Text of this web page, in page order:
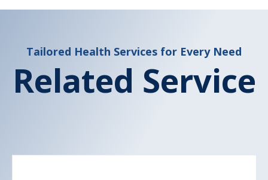
Tailored Health Services for Every Need
Related Service